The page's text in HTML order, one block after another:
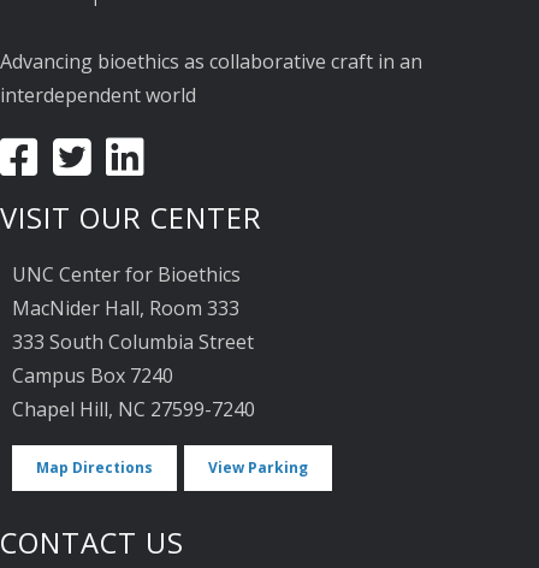
Advancing bioethics as collaborative craft in an
interdependent world
VISIT OUR CENTER
UNC Center for Bioethics
MacNider Hall, Room 333
333 South Columbia Street
Campus Box 7240
Chapel Hill, NC 27599-7240
Map Directions View Parking
CONTACT US